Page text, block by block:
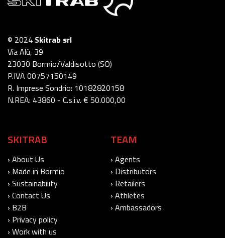
© 2024 Skitrab srl
Via Alù, 39
23030 Bormio/Valdisotto (SO)
P.IVA 00757150149
R. Imprese Sondrio: 10182820158
N.REA: 43860 - C.s.i.v. € 50.000,00
SKITRAB
› About Us
› Made in Bormio
› Sustainability
› Contact Us
› B2B
› Privacy policy
› Work with us
TEAM
› Agents
› Distributors
› Retailers
› Athletes
› Ambassadors